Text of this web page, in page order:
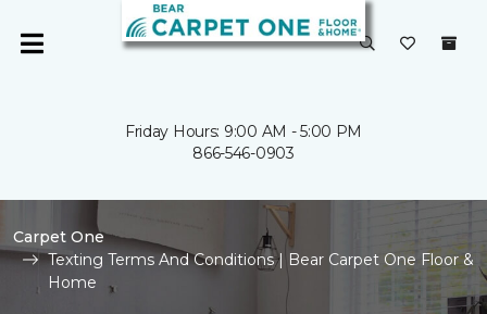
Friday Hours: 9:00 AM - 5:00 PM
866-546-0903
Carpet One
Texting Terms And Conditions | Bear Carpet One Floor &
Home